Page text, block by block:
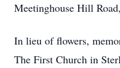
Meetinghouse Hill
In lieu of flowers,
The First Church in